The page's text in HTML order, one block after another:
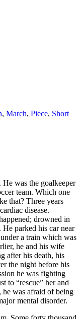
, March, Piece, Short
was the goalkeeper
team. Which one
that? Three years
disease.
drowned in
He parked his car near
a train which was
he and his wife
after his death, his
the night before his
he was fighting
to “rescue” her and
he was afraid of being
mental disorder.